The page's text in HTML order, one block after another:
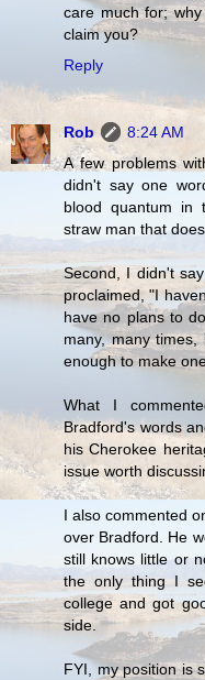
care much for;
claim you?
Reply
Rob
8:24 AM
A few problems
didn't say one
blood quantum in
straw man that
Second, I didn't
proclaimed, "I
have no plans to
many, many
enough to make
What I
Bradford's words
his Cherokee
issue worth
I also commented
over Bradford. He
still knows little or
the only thing I
college and got
side.
FYI, my position is